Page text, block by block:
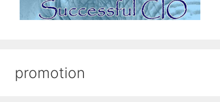
promotion